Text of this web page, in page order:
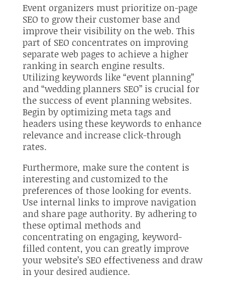
Event organizers must prioritize on-page
SEO to grow their customer base and
improve their visibility on the web. This
part of SEO concentrates on improving
separate web pages to achieve a higher
ranking in search engine results.
Utilizing keywords like “event planning”
and “wedding planners SEO” is crucial for
the success of event planning websites.
Begin by optimizing meta tags and
headers using these keywords to enhance
relevance and increase click-through
rates.
Furthermore, make sure the content is
interesting and customized to the
preferences of those looking for events.
Use internal links to improve navigation
and share page authority. By adhering to
these optimal methods and
concentrating on engaging, keyword-
filled content, you can greatly improve
your website’s SEO effectiveness and draw
in your desired audience.